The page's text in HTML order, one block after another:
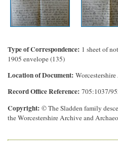
Type of Correspondence 1 sheet of
1905 envelope (135)
Location of Document
Record Office Reference 705:1037/
Copyright © The Sladden family
the Worcestershire Archive and